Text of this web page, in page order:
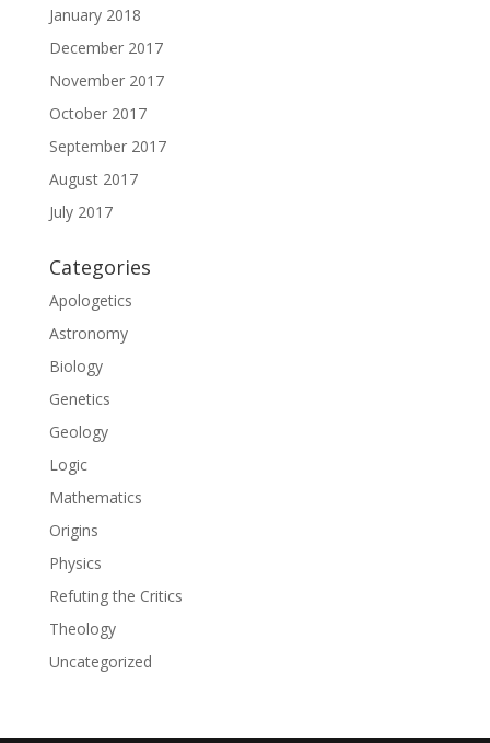
January 2018
December 2017
November 2017
October 2017
September 2017
August 2017
July 2017
Categories
Apologetics
Astronomy
Biology
Genetics
Geology
Logic
Mathematics
Origins
Physics
Refuting the Critics
Theology
Uncategorized